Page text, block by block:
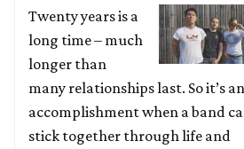
Twenty years is a
long time – much
longer than
many relationships last. So it’s an
accomplishment when a band
stick together through life and